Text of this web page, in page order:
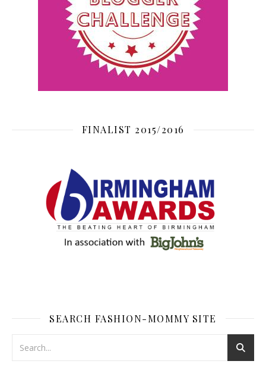
FINALIST 2015/2016
SEARCH FASHION-MOMMY SITE